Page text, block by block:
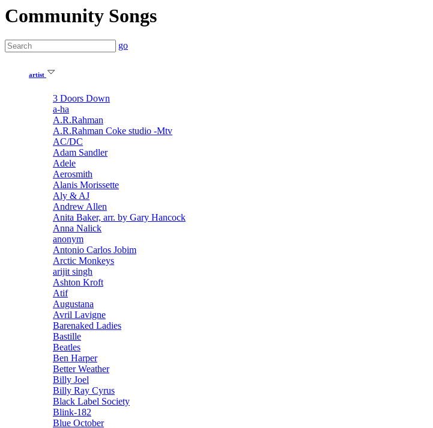
Community Songs
go
artist
3 Doors Down
a-ha
A.R.Rahman
A.R.Rahman Coke studio -Mtv
AC/DC
Adam Sandler
Adele
Aerosmith
Alanis Morissette
Aly & AJ
Andrew Allen
Anita Baker, arr. by Gary Hancock
Anna Nalick
anonym
Antonio Carlos Jobim
Arctic Monkeys
arijit singh
Ashton Kroft
Atif
Augustana
Avril Lavigne
Barenaked Ladies
Bastille
Beatles
Ben Harper
Better Weather
Billy Joel
Billy Ray Cyrus
Black Label Society
Blink-182
Blue October